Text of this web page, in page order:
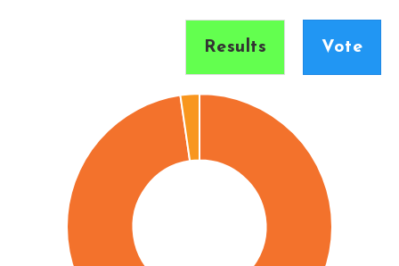
Results Vote